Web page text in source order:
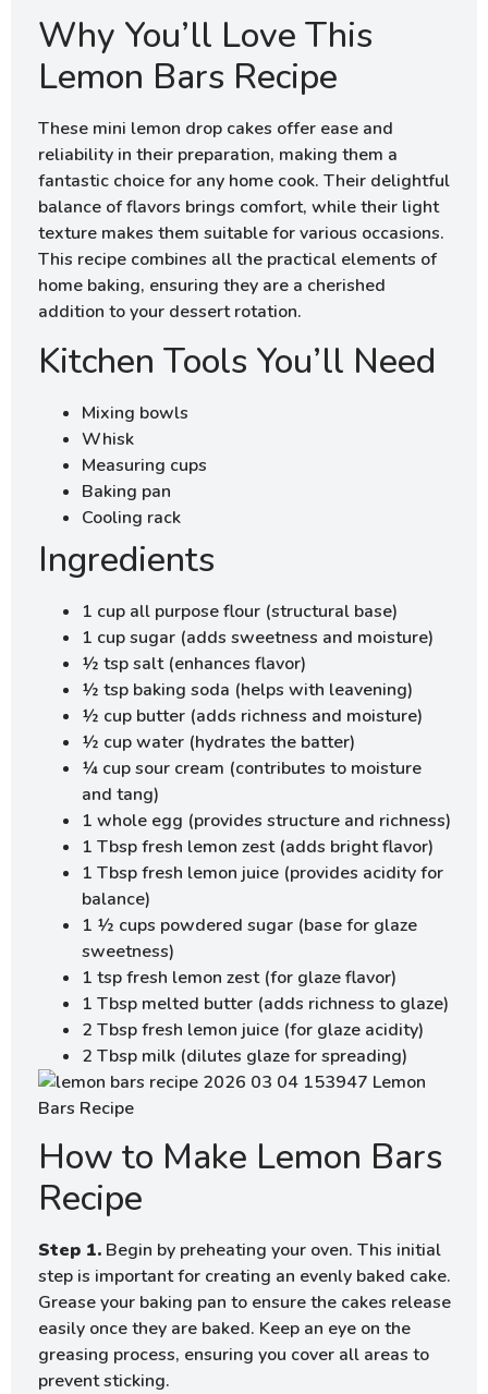
Why You’ll Love This
Lemon Bars Recipe
These mini lemon drop cakes offer ease and
reliability in their preparation, making them a
fantastic choice for any home cook. Their delightful
balance of flavors brings comfort, while their light
texture makes them suitable for various occasions.
This recipe combines all the practical elements of
home baking, ensuring they are a cherished
addition to your dessert rotation.
Kitchen Tools You’ll Need
Mixing bowls
Whisk
Measuring cups
Baking pan
Cooling rack
Ingredients
1 cup all purpose flour (structural base)
1 cup sugar (adds sweetness and moisture)
½ tsp salt (enhances flavor)
½ tsp baking soda (helps with leavening)
½ cup butter (adds richness and moisture)
½ cup water (hydrates the batter)
¼ cup sour cream (contributes to moisture
and tang)
1 whole egg (provides structure and richness)
1 Tbsp fresh lemon zest (adds bright flavor)
1 Tbsp fresh lemon juice (provides acidity for
balance)
1 ½ cups powdered sugar (base for glaze
sweetness)
1 tsp fresh lemon zest (for glaze flavor)
1 Tbsp melted butter (adds richness to glaze)
2 Tbsp fresh lemon juice (for glaze acidity)
2 Tbsp milk (dilutes glaze for spreading)
How to Make Lemon Bars
Recipe
Step 1. Begin by preheating your oven. This initial
step is important for creating an evenly baked cake.
Grease your baking pan to ensure the cakes release
easily once they are baked. Keep an eye on the
greasing process, ensuring you cover all areas to
prevent sticking.